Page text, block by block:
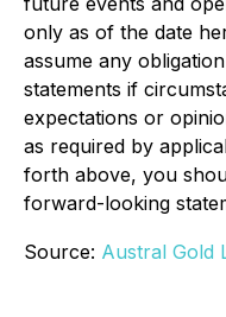
only as of the date
assume any
statements if
expectations or
as required by
forth above, you
forward-looking
Source: Austral Gold